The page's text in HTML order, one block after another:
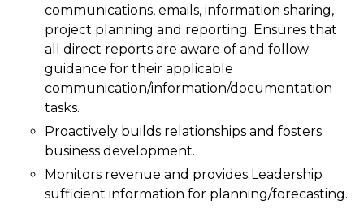
communications, emails, information sharing,
project planning and reporting. Ensures that
all direct reports are aware of and follow
guidance for their applicable
communication/information/documentation
tasks.
Proactively builds relationships and fosters
business development.
Monitors revenue and provides Leadership
sufficient information for planning/forecasting.